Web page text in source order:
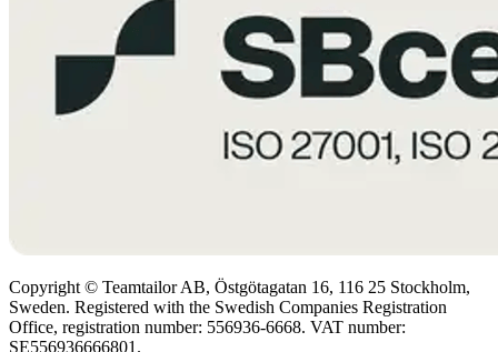
Copyright © Teamtailor AB, Östgötagatan 16, 116 25 Stockholm,
Sweden. Registered with the Swedish Companies Registration
Office, registration number: 556936-6668. VAT number:
SE556936666801.